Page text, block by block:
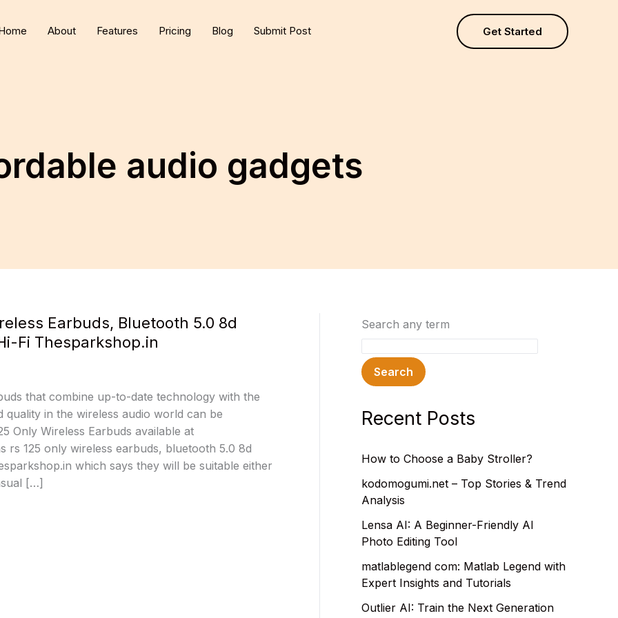
About Features Pricing Blog Submit Post Get Started
audio gadgets
Earbuds, Bluetooth 5.0 8d
Fi Thesparkshop.in
that combine up-to-date technology with the
quality in the wireless audio world can be
Only Wireless Earbuds available at
rs 125 only wireless earbuds, bluetooth 5.0 8d
which says they will be suitable either
[…]
Search any term
Search
Recent Posts
How to Choose a Baby Stroller?
kodomogumi.net – Top Stories & Trend
Analysis
Lensa AI: A Beginner-Friendly AI
Photo Editing Tool
matlablegend com: Matlab Legend with
Expert Insights and Tutorials
Outlier AI: Train the Next Generation